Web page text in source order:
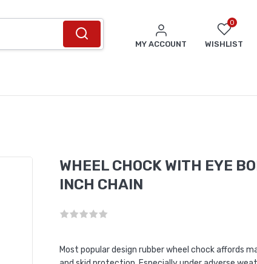
MY ACCOUNT
0
WISHLIST
WHEEL CHOCK WITH EYE
INCH CHAIN
Most popular design rubber wheel chock affords